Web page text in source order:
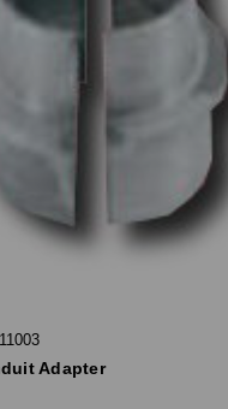
Adapter